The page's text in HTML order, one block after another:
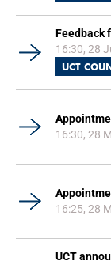
Feedback
16:30, 28
UCT
16:30, 28
16:25, 28
UCT